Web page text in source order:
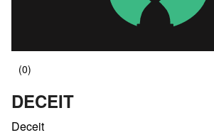
DECEIT
Deceit